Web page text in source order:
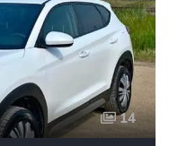
14